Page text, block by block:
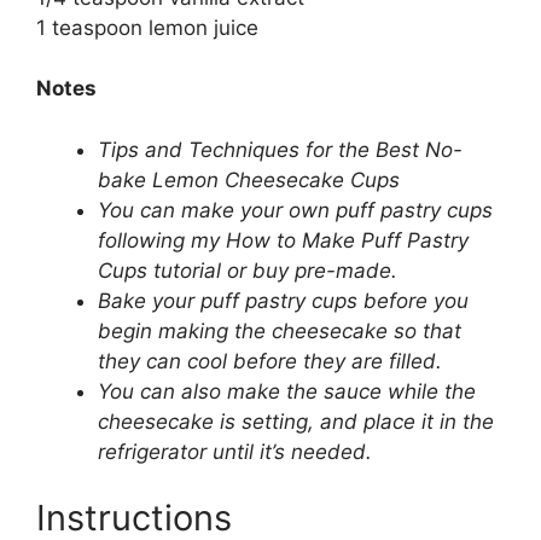
1 teaspoon lemon juice
Notes
Tips and Techniques for the Best No-
bake Lemon Cheesecake Cups
You can make your own puff pastry cups
following my How to Make Puff Pastry
Cups tutorial or buy pre-made.
Bake your puff pastry cups before you
begin making the cheesecake so that
they can cool before they are filled.
You can also make the sauce while the
cheesecake is setting, and place it in the
refrigerator until it’s needed.
Instructions